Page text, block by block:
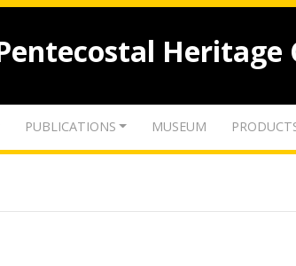
Heritage
PUBLICATIONS MUSEUM